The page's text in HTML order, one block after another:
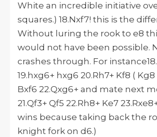
White an incredible initiative
squares.) 18.Nxf7! this is the
Without luring the rook to e8
would not have been possible.
crashes through. For
19.hxg6+ hxg6 20.Rh7+ Kf8 ( Kg8
Bxf6 22.Qxg6+ and mate next
21.Qf3+ Qf5 22.Rh8+ Ke7
wins because taking back the
knight fork on d6.)